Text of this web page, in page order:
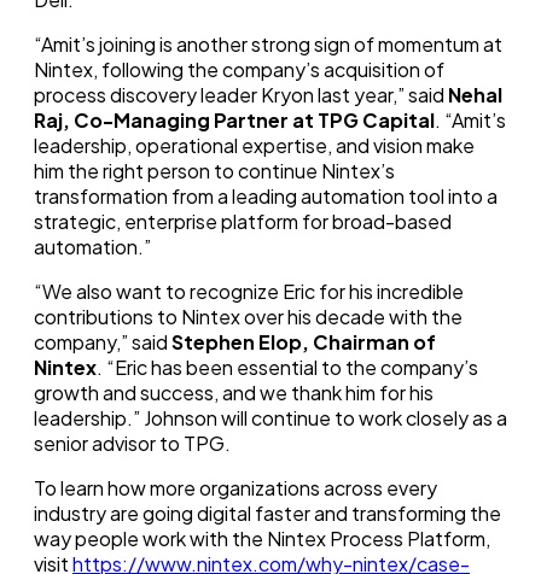
“Amit’s joining is another strong sign of momentum at
Nintex, following the company’s acquisition of
process discovery leader Kryon last year,” said Nehal
Raj, Co-Managing Partner at TPG Capital. “Amit’s
leadership, operational expertise, and vision make
him the right person to continue Nintex’s
transformation from a leading automation tool into a
strategic, enterprise platform for broad-based
automation.”
“We also want to recognize Eric for his incredible
contributions to Nintex over his decade with the
company,” saidStephen Elop, Chairman of
Nintex. “Eric has been essential to the company’s
growth and success, and we thank him for his
leadership.” Johnson will continue to work closely as a
senior advisor to TPG.
To learn how more organizations across every
industry are going digital faster and transforming the
way people work with the Nintex Process Platform,
visithttps://www.nintex.com/why-nintex/case-